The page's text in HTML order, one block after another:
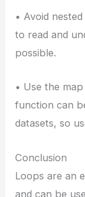
• Avoid
to read and
possible.
• Use the
function can
datasets, so
Conclusion
Loops are an
and can be